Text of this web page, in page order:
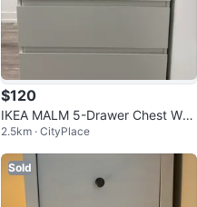
$120
IKEA MALM 5-Drawer Chest Whit
e
2.5km · CityPlace
Sold